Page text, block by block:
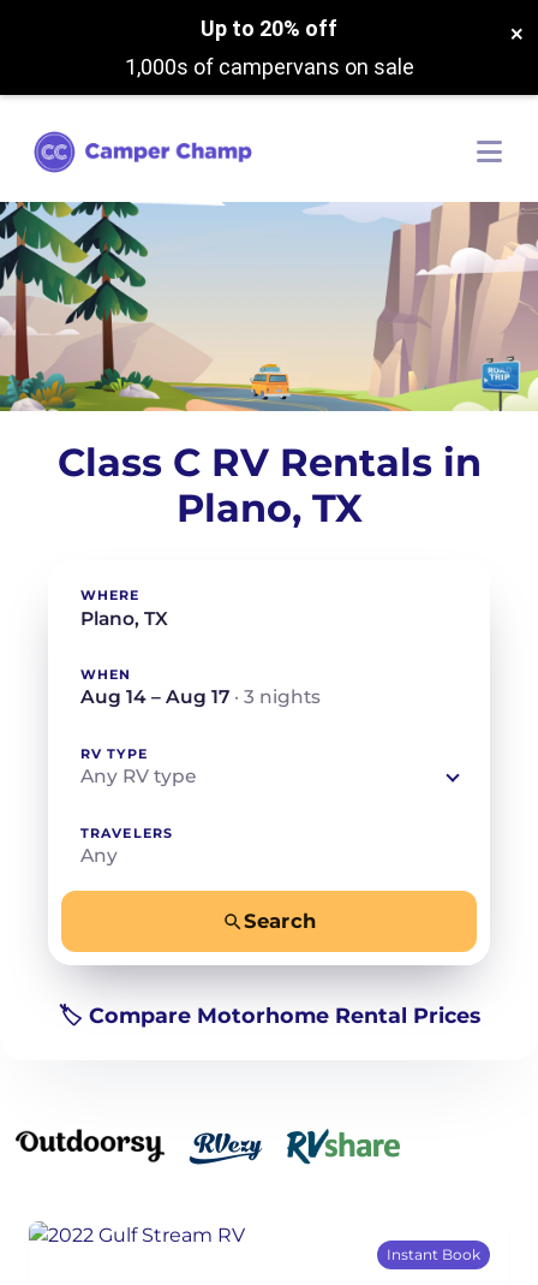
Up to 20% off
1,000s of campervans on sale
×
Class C RV Rentals in
Plano, TX
WHERE
WHEN
Aug 14 – Aug 17 · 3 nights
RV TYPE
Any RV type
TRAVELERS
Any
Search
🏷️ Compare Motorhome Rental Prices
Instant Book